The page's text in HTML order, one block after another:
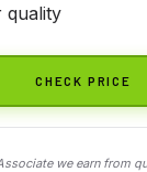
quality
CHECK PRICE
we earn from